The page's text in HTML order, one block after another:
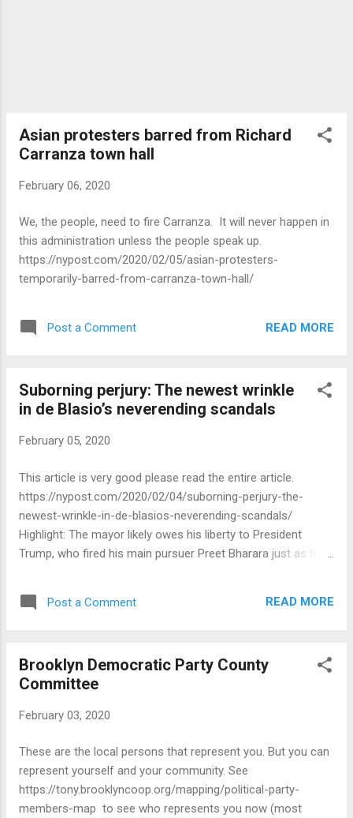
Asian protesters barred from Richard
Carranza town hall
February 06, 2020
We, the people, need to fire Carranza. It will never happen in
this administration unless the people speak up.
https://nypost.com/2020/02/05/asian-protesters-
temporarily-barred-from-carranza-town-hall/
Post a Comment READ MORE
Suborning perjury: The newest wrinkle
in de Blasio’s neverending scandals
February 05, 2020
This article is very good please read the entire article.
https://nypost.com/2020/02/04/suborning-perjury-the-
newest-wrinkle-in-de-blasios-neverending-scandals/
Highlight: The mayor likely owes his liberty to President
Trump, who fired his main pursuer Preet Bharara just as he
Manhattan DA Cy Vance used Bharara's firing as a screen to
increasingly irrelevant AG Letitia James have taken notice of
the ethical irregularities that surround de Blasio.
Post a Comment READ MORE
Brooklyn Democratic Party County
Committee
February 03, 2020
These are the local persons that represent you. But you can
represent yourself and your community. See
https://tony.brooklyncoop.org/mapping/political-party-
members-map to see who represents you now (most